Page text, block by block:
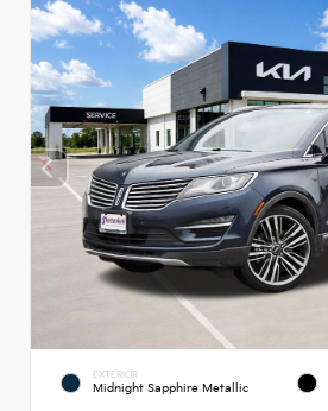
EXTERIOR
Midnight Sapphire Metallic